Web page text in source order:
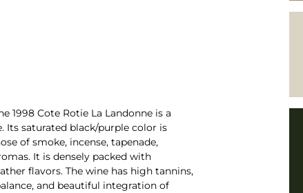
1998 Cote Rotie La Landonne is a
Its saturated black/purple color is
of smoke, incense, tapenade,
It is densely packed with
flavors. The wine has high tannins,
and beautiful integration of